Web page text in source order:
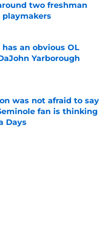
two freshman
playmakers
Date
an obvious OL
Yarborough
was not afraid to say
fan is thinking
Days
Date